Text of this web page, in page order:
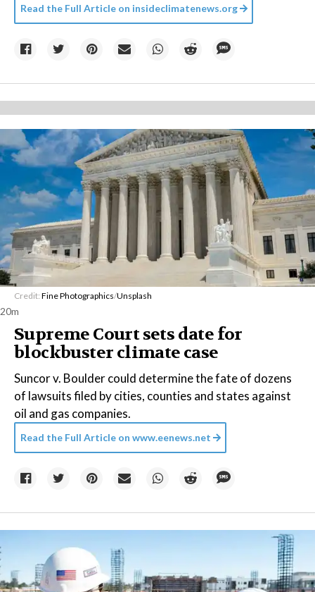
Read the Full Article on insideclimatenews.org
Credit: Fine Photographics/Unsplash
20m
Supreme Court sets date for
blockbuster climate case
Suncor v. Boulder could determine the fate of dozens
of lawsuits filed by cities, counties and states against
oil and gas companies.
Read the Full Article on www.eenews.net